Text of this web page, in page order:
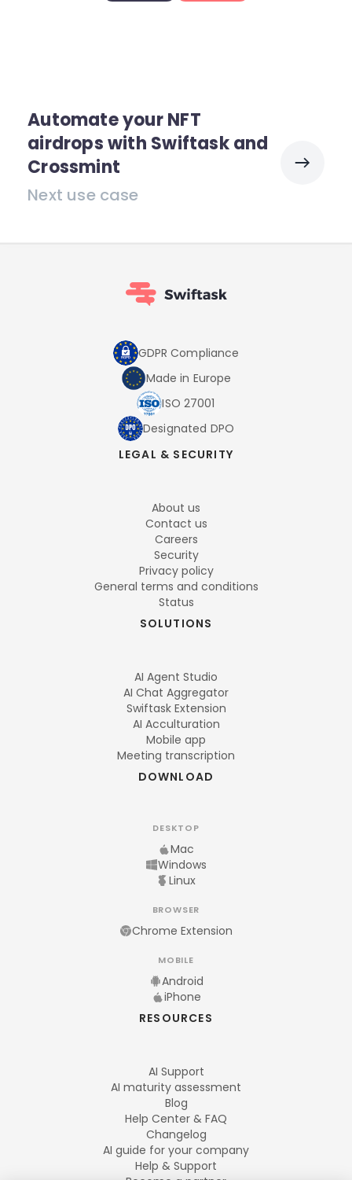
Automate your NFT
airdrops with Swiftask and
Crossmint
Next use case
GDPR Compliance
Made in Europe
ISO 27001
Designated DPO
LEGAL & SECURITY
About us
Contact us
Careers
Security
Privacy policy
General terms and conditions
Status
SOLUTIONS
AI Agent Studio
AI Chat Aggregator
Swiftask Extension
AI Acculturation
Mobile app
Meeting transcription
DOWNLOAD
DESKTOP
Mac
Windows
Linux
BROWSER
Chrome Extension
MOBILE
Android
iPhone
RESOURCES
AI Support
AI maturity assessment
Blog
Help Center & FAQ
Changelog
AI guide for your company
Help & Support